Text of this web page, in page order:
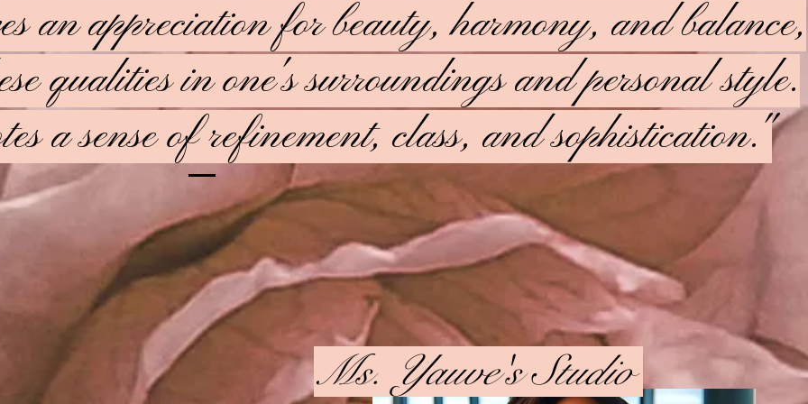
an appreciation for beauty, harmony, and balance,
qualities in one's surroundings and personal style.
a sense of refinement, class, and sophistication."
Ms. Yauve's Studio